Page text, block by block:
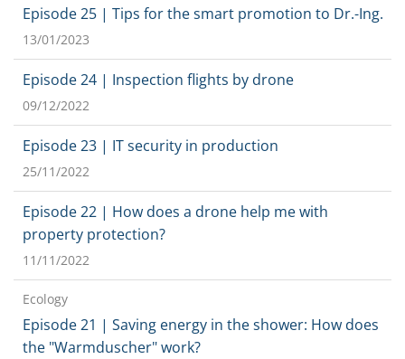
Episode 25 | Tips for the smart promotion to Dr.-Ing.
13/01/2023
Episode 24 | Inspection flights by drone
09/12/2022
Episode 23 | IT security in production
25/11/2022
Episode 22 | How does a drone help me with
property protection?
11/11/2022
Ecology
Episode 21 | Saving energy in the shower: How does
the "Warmduscher" work?